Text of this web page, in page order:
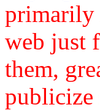
primarily
web just
them,
publicize